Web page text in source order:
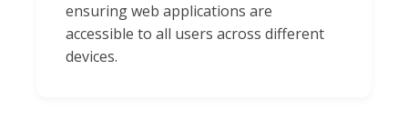
ensuring web applications are
accessible to all users across different
devices.